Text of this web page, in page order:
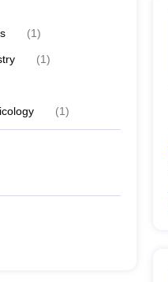
(1)
(1)
(1)